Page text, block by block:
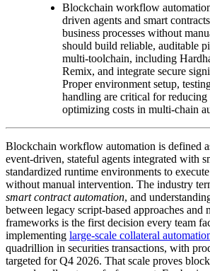
Blockchain workflow
driven agents and smart
business processes without
should build reliable, auditable
multi-toolchain, including
Remix, and integrate secure
Proper environment setup,
handling are critical for reducing
optimizing costs in multi-chain
Blockchain workflow automation is defined
event-driven, stateful agents integrated with
standardized runtime environments to
without manual intervention. The industry
smart contract automation, and
between legacy script-based approaches and
frameworks is the first decision every team
implementing large-scale collateral
quadrillion in securities transactions, with
targeted for Q4 2026. That scale proves